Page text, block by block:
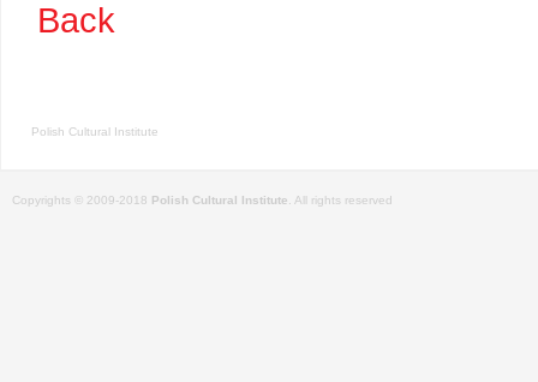
Back
Polish Cultural Institute
Copyrights © 2009-2018 Polish Cultural Institute . All rights reserved